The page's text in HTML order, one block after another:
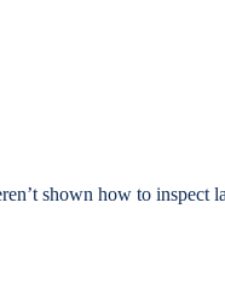
shown how to inspect